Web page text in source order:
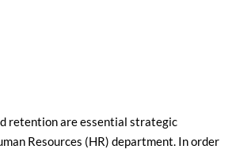
retention are essential strategic
Resources (HR) department. In order